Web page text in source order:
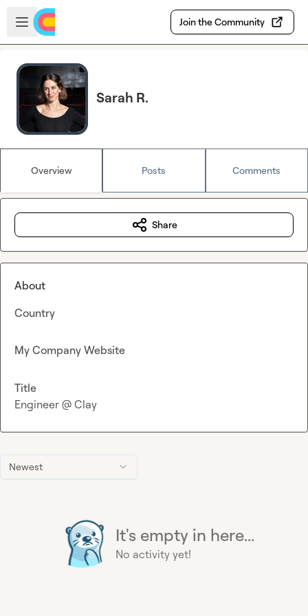
Skip to main content
Open sidebar
Join the Community
Sarah R.
Overview Posts Comments
Newest
It's empty in here...
No activity yet!
Share
About
Country
My Company Website
Title
Engineer @ Clay